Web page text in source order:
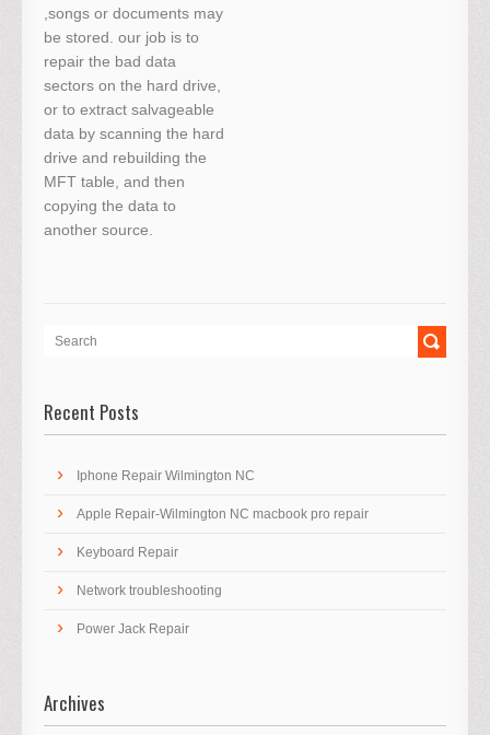
,songs or documents may
be stored. our job is to
repair the bad data
sectors on the hard drive,
or to extract salvageable
data by scanning the hard
drive and rebuilding the
MFT table, and then
copying the data to
another source.
Recent Posts
Iphone Repair Wilmington NC
Apple Repair-Wilmington NC macbook pro repair
Keyboard Repair
Network troubleshooting
Power Jack Repair
Archives